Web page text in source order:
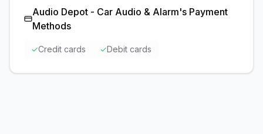
Audio Depot - Car Audio & Alarm's Payment
Methods
✓Credit cards ✓Debit cards